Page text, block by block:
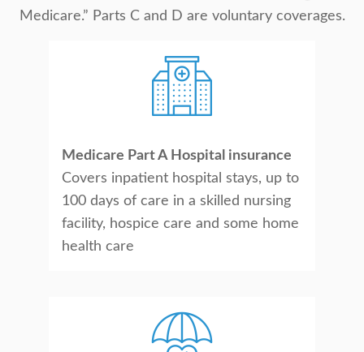
Medicare.” Parts C and D are voluntary coverages.
Medicare Part A Hospital insurance
Covers inpatient hospital stays, up to
100 days of care in a skilled nursing
facility, hospice care and some home
health care